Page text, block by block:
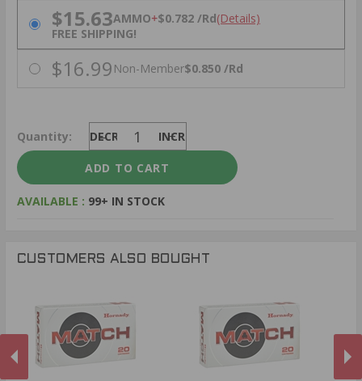
PRICING OPTIONS
$15.63AMMO+$0.782 /Rd(Details)
FREE SHIPPING!
$16.99 Non-Member$0.850 /Rd
Quantity: DECREASE INCREASE
AVAILABLE : 99+ IN STOCK
CUSTOMERS ALSO BOUGHT